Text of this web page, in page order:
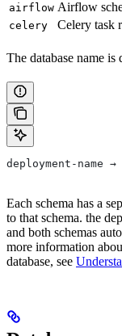
airflow Airflow
celery Celery task
The database name
deployment-name
Each schema has a
to that schema. the
and both schemas
more information
database, see